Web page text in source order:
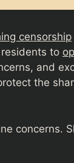
censorship
to
and
the
concerns.